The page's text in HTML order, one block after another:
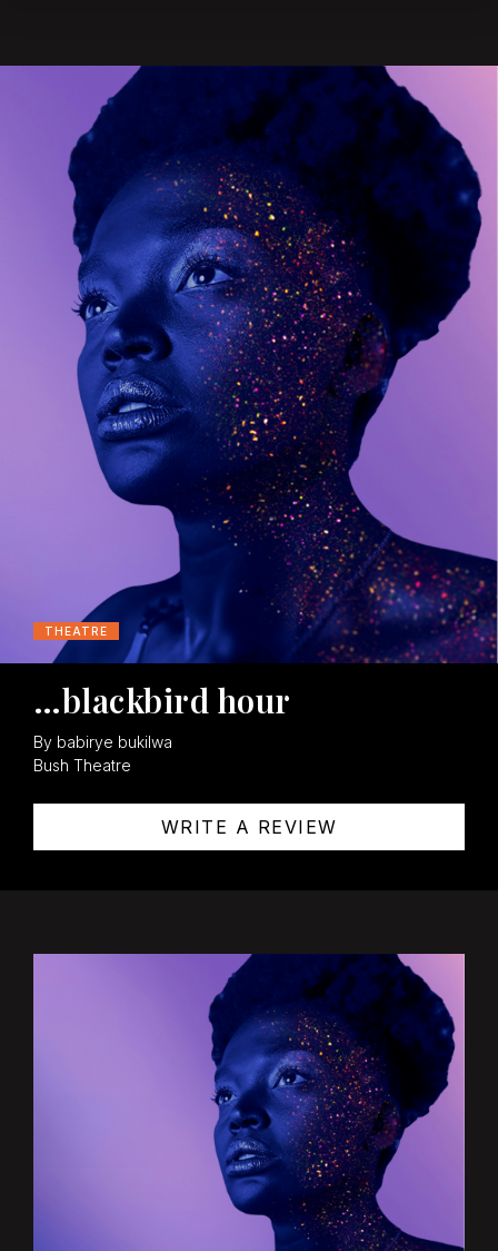
THEATRE
…blackbird hour
By babirye bukilwa
Bush Theatre
WRITE A REVIEW